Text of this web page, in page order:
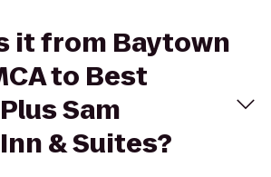
it from Baytown
to Best
Sam
& Suites?